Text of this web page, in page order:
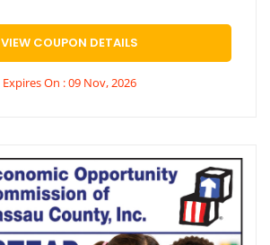
VIEW COUPON DETAILS
Expires On : 09 Nov, 2026